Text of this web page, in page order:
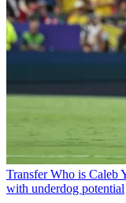
Transfer Who is Caleb
with underdog potential